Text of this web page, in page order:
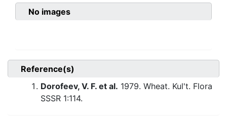
No images
Reference(s)
Dorofeev, V. F. et al. 1979. Wheat. Kul't. Flora
SSSR 1:114.